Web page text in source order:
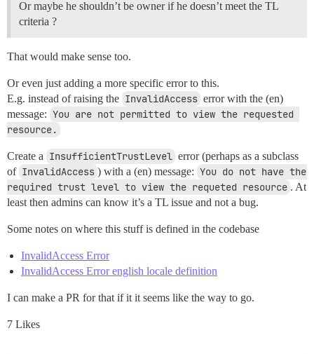
Or maybe he shouldn’t be owner if he doesn’t meet the TL
criteria ?
That would make sense too.
Or even just adding a more specific error to this.
E.g. instead of raising the InvalidAccess error with the (en)
message: You are not permitted to view the requested
resource.
Create a InsufficientTrustLevel error (perhaps as a subclass
of InvalidAccess ) with a (en) message: You do not have the
required trust level to view the requeted resource . At
least then admins can know it’s a TL issue and not a bug.
Some notes on where this stuff is defined in the codebase
InvalidAccess Error
InvalidAccess Error english locale definition
I can make a PR for that if it it seems like the way to go.
7 Likes